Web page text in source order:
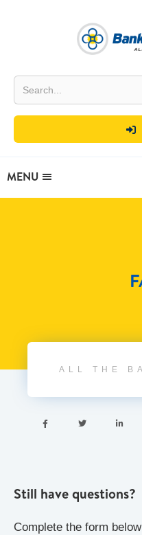

MENU
ALL THE
  
Still have questions?
Complete the form